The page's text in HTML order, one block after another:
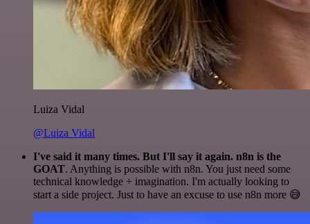
Luiza Vidal
@Luiza Vidal
I've said it many times. But I'll say it again. n8n is the
GOAT. Anything is possible with n8n. You just need some
technical knowledge + imagination. I'm actually looking to
start a side project. Just to have an excuse to use n8n more 😅